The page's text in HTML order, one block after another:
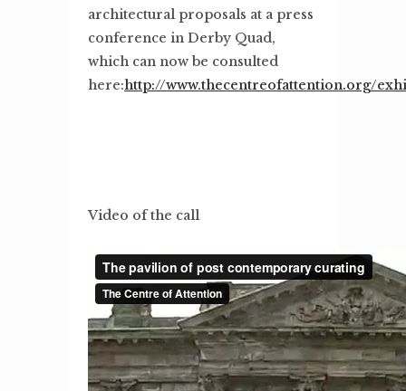
architectural proposals at a press
conference in Derby Quad,
which can now be consulted
here:http://www.thecentreofattention.org/
Video of the call